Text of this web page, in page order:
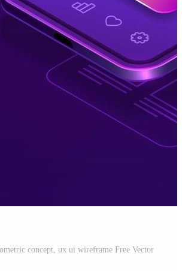
concept, ux ui wireframe Free Vector